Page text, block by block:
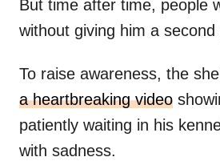
But time after time, people
without giving him a second
To raise awareness, the
a heartbreaking video
patiently waiting in his
with sadness.